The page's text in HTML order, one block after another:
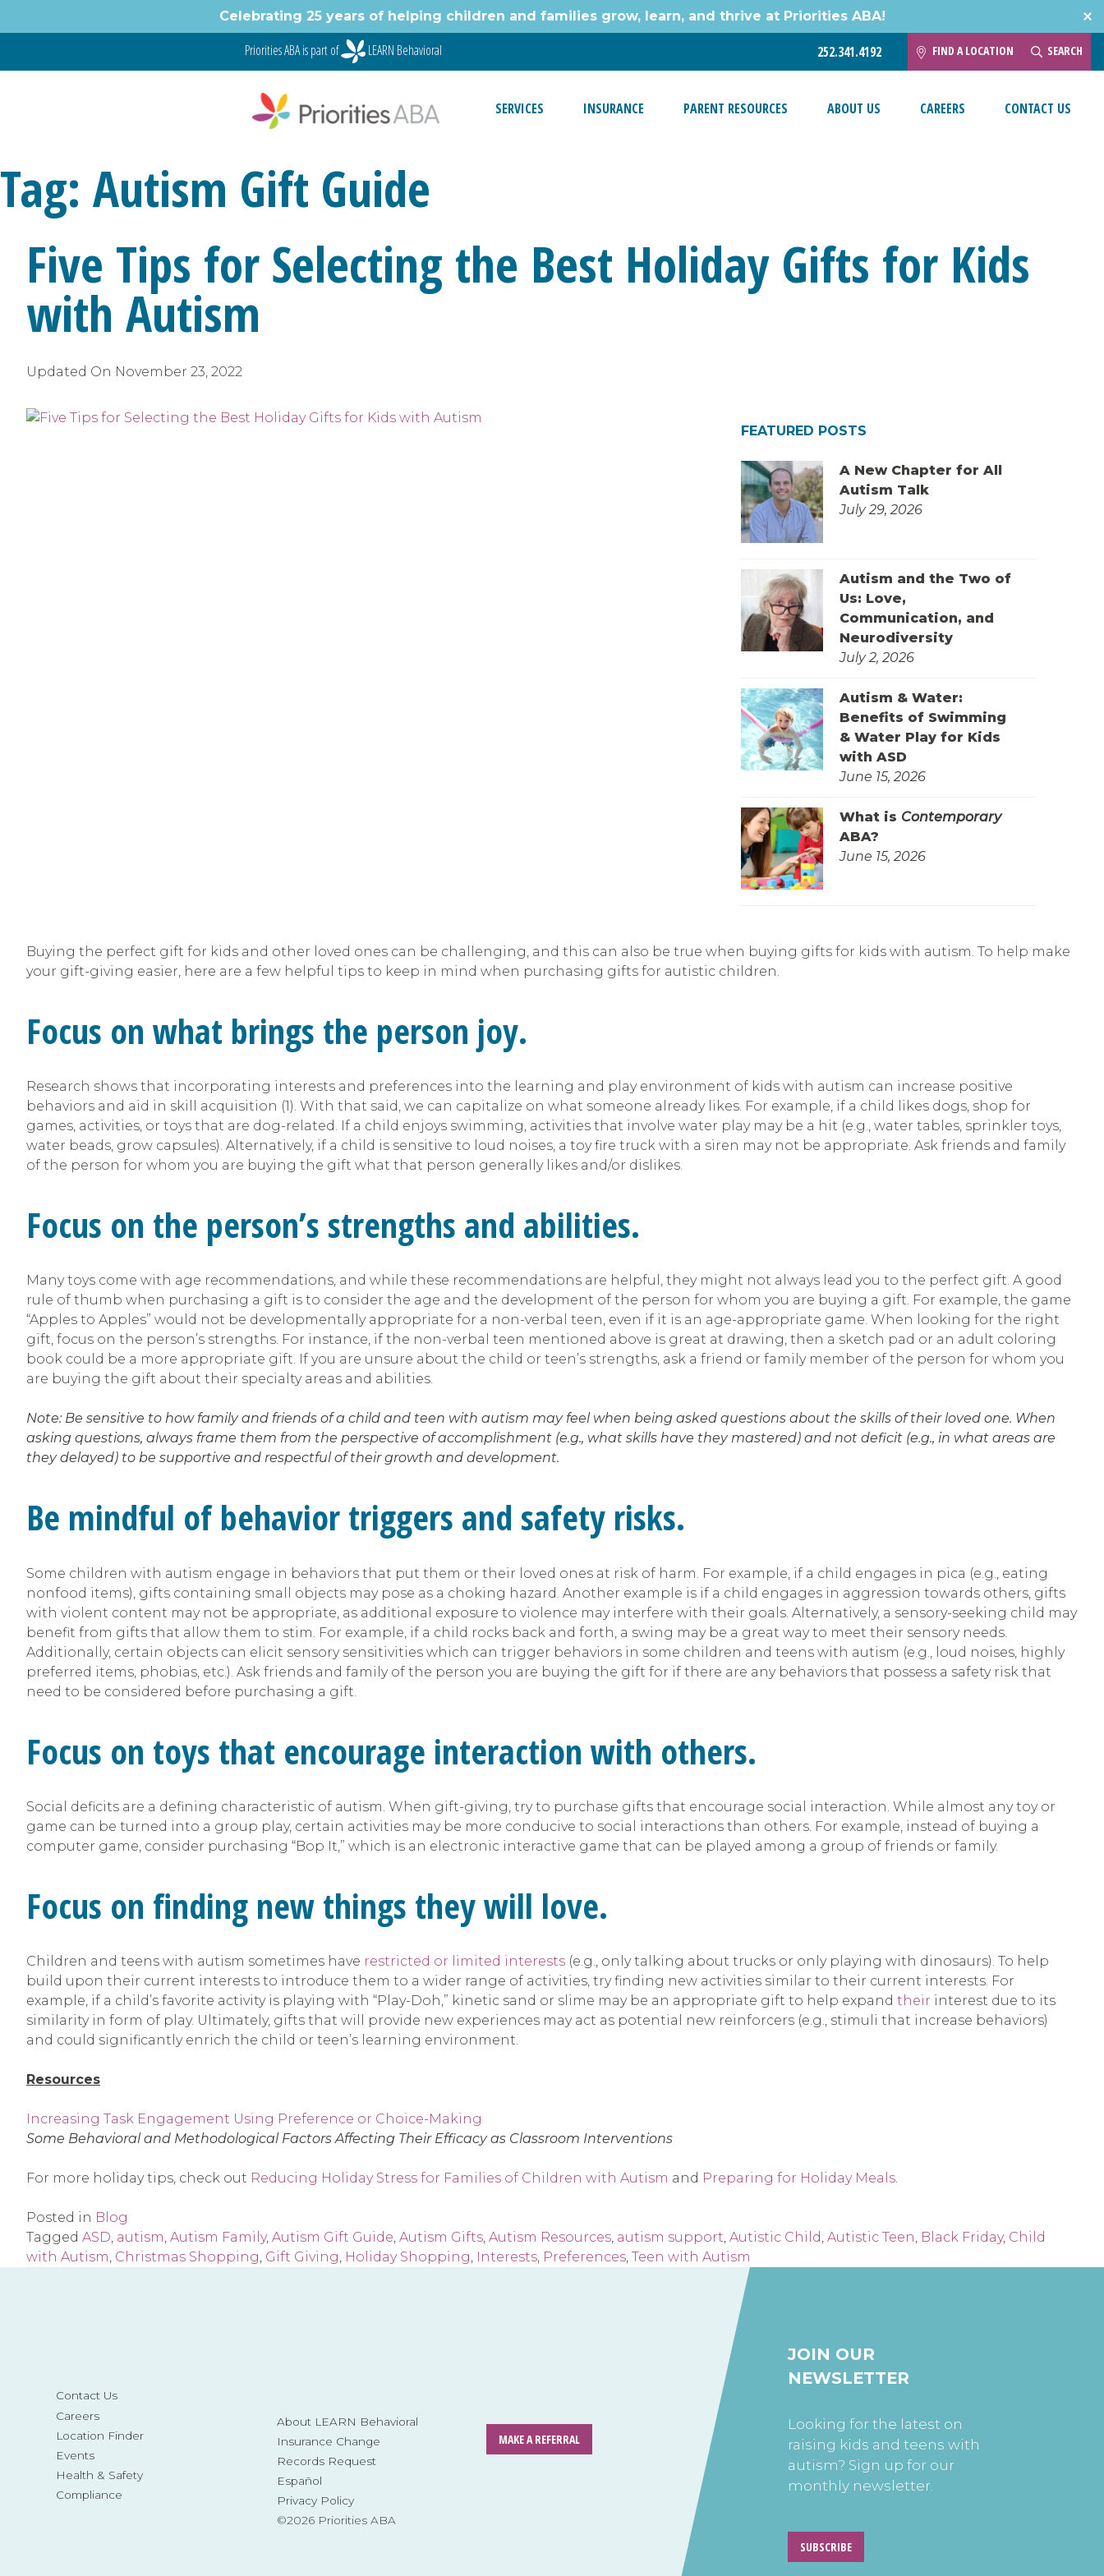
Celebrating 25 years of helping children and families grow, learn, and thrive at Priorities ABA!
Priorities ABA is part of LEARN Behavioral 252.341.4192 FIND A LOCATION SEARCH
SERVICES INSURANCE PARENT RESOURCES ABOUT US CAREERS CONTACT US
Tag: Autism Gift Guide
Five Tips for Selecting the Best Holiday Gifts for Kids
with Autism
Updated On November 23, 2022
FEATURED POSTS
A New Chapter for All
Autism Talk
July 29, 2026
Autism and the Two of
Us: Love,
Communication, and
Neurodiversity
July 2, 2026
Autism & Water:
Benefits of Swimming
& Water Play for Kids
with ASD
June 15, 2026
What is Contemporary
ABA?
June 15, 2026
Buying the perfect gift for kids and other loved ones can be challenging, and this can also be true when buying gifts for kids with autism. To help make
your gift-giving easier, here are a few helpful tips to keep in mind when purchasing gifts for autistic children.
Focus on what brings the person joy.
Research shows that incorporating interests and preferences into the learning and play environment of kids with autism can increase positive
behaviors and aid in skill acquisition (1). With that said, we can capitalize on what someone already likes. For example, if a child likes dogs, shop for
games, activities, or toys that are dog-related. If a child enjoys swimming, activities that involve water play may be a hit (e.g., water tables, sprinkler toys,
water beads, grow capsules). Alternatively, if a child is sensitive to loud noises, a toy fire truck with a siren may not be appropriate. Ask friends and family
of the person for whom you are buying the gift what that person generally likes and/or dislikes.
Focus on the person’s strengths and abilities.
Many toys come with age recommendations, and while these recommendations are helpful, they might not always lead you to the perfect gift. A good
rule of thumb when purchasing a gift is to consider the age and the development of the person for whom you are buying a gift. For example, the game
“Apples to Apples” would not be developmentally appropriate for a non-verbal teen, even if it is an age-appropriate game. When looking for the right
gift, focus on the person’s strengths. For instance, if the non-verbal teen mentioned above is great at drawing, then a sketch pad or an adult coloring
book could be a more appropriate gift. If you are unsure about the child or teen’s strengths, ask a friend or family member of the person for whom you
are buying the gift about their specialty areas and abilities.
Note: Be sensitive to how family and friends of a child and teen with autism may feel when being asked questions about the skills of their loved one. When
asking questions, always frame them from the perspective of accomplishment (e.g., what skills have they mastered) and not deficit (e.g., in what areas are
they delayed) to be supportive and respectful of their growth and development.
Be mindful of behavior triggers and safety risks.
Some children with autism engage in behaviors that put them or their loved ones at risk of harm. For example, if a child engages in pica (e.g., eating
nonfood items), gifts containing small objects may pose as a choking hazard. Another example is if a child engages in aggression towards others, gifts
with violent content may not be appropriate, as additional exposure to violence may interfere with their goals. Alternatively, a sensory-seeking child may
benefit from gifts that allow them to stim. For example, if a child rocks back and forth, a swing may be a great way to meet their sensory needs.
Additionally, certain objects can elicit sensory sensitivities which can trigger behaviors in some children and teens with autism (e.g., loud noises, highly
preferred items, phobias, etc.). Ask friends and family of the person you are buying the gift for if there are any behaviors that possess a safety risk that
need to be considered before purchasing a gift.
Focus on toys that encourage interaction with others.
Social deficits are a defining characteristic of autism. When gift-giving, try to purchase gifts that encourage social interaction. While almost any toy or
game can be turned into a group play, certain activities may be more conducive to social interactions than others. For example, instead of buying a
computer game, consider purchasing “Bop It,” which is an electronic interactive game that can be played among a group of friends or family.
Focus on finding new things they will love.
Children and teens with autism sometimes have restricted or limited interests (e.g., only talking about trucks or only playing with dinosaurs). To help
build upon their current interests to introduce them to a wider range of activities, try finding new activities similar to their current interests. For
example, if a child’s favorite activity is playing with “Play-Doh,” kinetic sand or slime may be an appropriate gift to help expand their interest due to its
similarity in form of play. Ultimately, gifts that will provide new experiences may act as potential new reinforcers (e.g., stimuli that increase behaviors)
and could significantly enrich the child or teen’s learning environment.
Resources
Increasing Task Engagement Using Preference or Choice-Making
Some Behavioral and Methodological Factors Affecting Their Efficacy as Classroom Interventions
For more holiday tips, check out Reducing Holiday Stress for Families of Children with Autism and Preparing for Holiday Meals.
Posted in Blog
Tagged ASD, autism, Autism Family, Autism Gift Guide, Autism Gifts, Autism Resources, autism support, Autistic Child, Autistic Teen, Black Friday, Child
with Autism, Christmas Shopping, Gift Giving, Holiday Shopping, Interests, Preferences, Teen with Autism
Contact Us
Careers
Location Finder
Events
Health & Safety
Compliance
About LEARN Behavioral
Insurance Change
Records Request
Español
Privacy Policy
©2026 Priorities ABA
MAKE A REFERRAL
JOIN OUR
NEWSLETTER
Looking for the latest on
raising kids and teens with
autism? Sign up for our
monthly newsletter.
SUBSCRIBE